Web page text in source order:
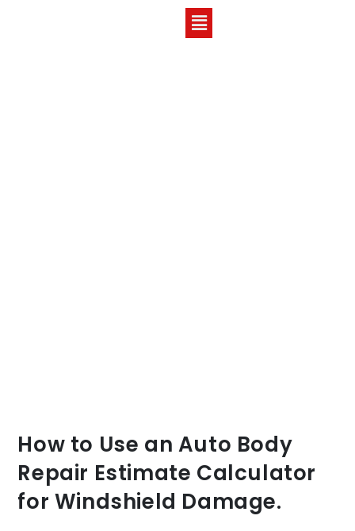
How to Use an Auto Body
Repair Estimate Calculator
for Windshield Damage.